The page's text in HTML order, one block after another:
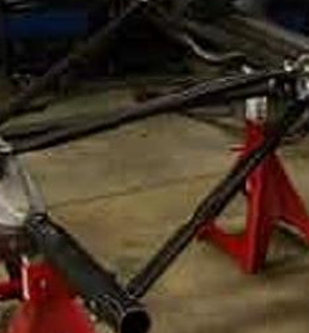
Rock Racing
building a double
or air, reservoir of mono
step-by-step instructions on
TN for the XRRA nationals in